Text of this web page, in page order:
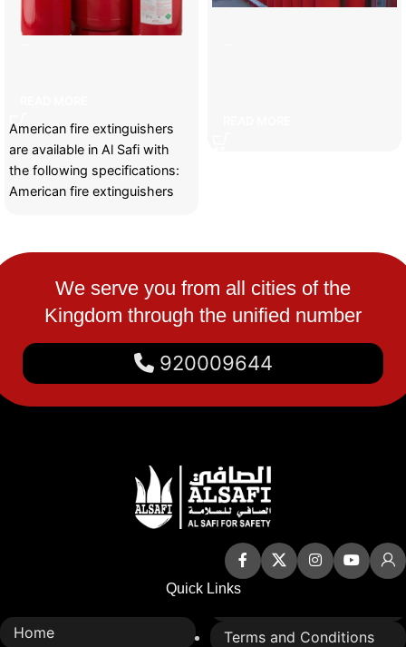
American fire extinguishers
are available in Al Safi with
the following specifications:
American fire extinguishers
We serve you from all cities of the
Kingdom through the unified number
920009644
Quick Links
Home
Terms and Conditions